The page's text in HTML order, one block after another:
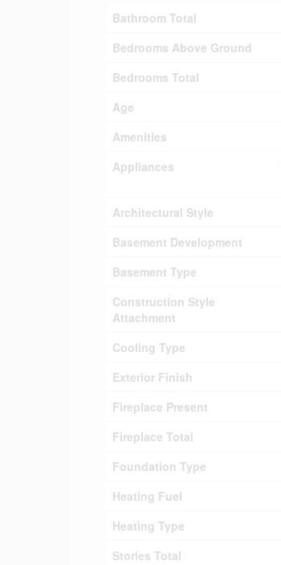
Bathroom Total
Bedrooms Above Ground
Bedrooms Total
Age
Amenities
Appliances
Architectural Style
Basement Development
Basement Type
Construction Style
Attachment
Cooling Type
Exterior Finish
Fireplace Present
Fireplace Total
Foundation Type
Heating Fuel
Heating Type
Stories Total